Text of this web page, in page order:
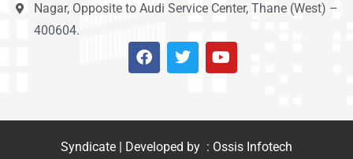
Nagar, Opposite to Audi Service Center, Thane (West) –
400604.
Syndicate | Developed by : Ossis Infotech